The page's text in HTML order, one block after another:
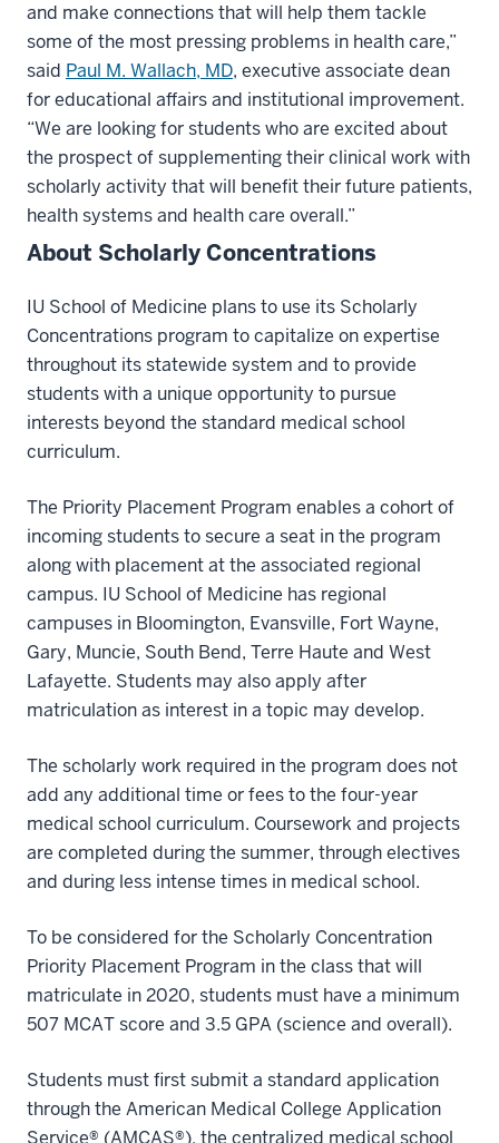
and make connections that will help them tackle
some of the most pressing problems in health care,”
said Paul M. Wallach, MD, executive associate dean
for educational affairs and institutional improvement.
“We are looking for students who are excited about
the prospect of supplementing their clinical work with
scholarly activity that will benefit their future patients,
health systems and health care overall.”
About Scholarly Concentrations
IU School of Medicine plans to use its Scholarly
Concentrations program to capitalize on expertise
throughout its statewide system and to provide
students with a unique opportunity to pursue
interests beyond the standard medical school
curriculum.
The Priority Placement Program enables a cohort of
incoming students to secure a seat in the program
along with placement at the associated regional
campus. IU School of Medicine has regional
campuses in Bloomington, Evansville, Fort Wayne,
Gary, Muncie, South Bend, Terre Haute and West
Lafayette. Students may also apply after
matriculation as interest in a topic may develop.
The scholarly work required in the program does not
add any additional time or fees to the four-year
medical school curriculum. Coursework and projects
are completed during the summer, through electives
and during less intense times in medical school.
To be considered for the Scholarly Concentration
Priority Placement Program in the class that will
matriculate in 2020, students must have a minimum
507 MCAT score and 3.5 GPA (science and overall).
Students must first submit a standard application
through the American Medical College Application